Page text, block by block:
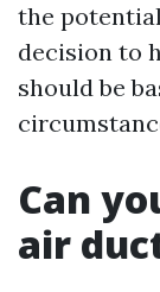
the
decision to
should be
Can
air